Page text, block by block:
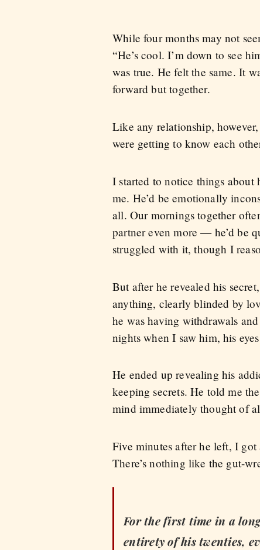
While four months may not
“He’s cool. I’m down to see
was true. He felt the same. It
forward but together.
Like any relationship,
were getting to know each
I started to notice things
me. He’d be emotionally
all. Our mornings together
partner even more — he’d be
struggled with it, though I
But after he revealed his
anything, clearly blinded by
he was having withdrawals
nights when I saw him, his
He ended up revealing his
keeping secrets. He told me
mind immediately thought of
Five minutes after he left, I
There’s nothing like the gut-
For the first time in a
entirety of his twenties,